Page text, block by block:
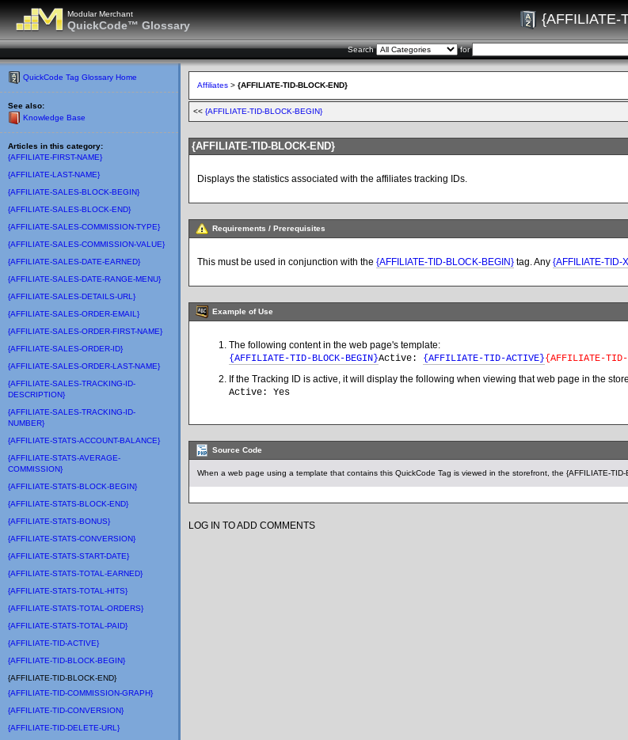
Modular Merchant
QuickCode™ Glossary {AFFILIATE-
Search for
QuickCode Tag Glossary Home
See also:
Knowledge Base
Articles in this category:
{AFFILIATE-FIRST-NAME}
{AFFILIATE-LAST-NAME}
{AFFILIATE-SALES-BLOCK-BEGIN}
{AFFILIATE-SALES-BLOCK-END}
{AFFILIATE-SALES-COMMISSION-TYPE}
{AFFILIATE-SALES-COMMISSION-VALUE}
{AFFILIATE-SALES-DATE-EARNED}
{AFFILIATE-SALES-DATE-RANGE-MENU}
{AFFILIATE-SALES-DETAILS-URL}
{AFFILIATE-SALES-ORDER-EMAIL}
{AFFILIATE-SALES-ORDER-FIRST-NAME}
{AFFILIATE-SALES-ORDER-ID}
{AFFILIATE-SALES-ORDER-LAST-NAME}
{AFFILIATE-SALES-TRACKING-ID-
DESCRIPTION}
{AFFILIATE-SALES-TRACKING-ID-
NUMBER}
{AFFILIATE-STATS-ACCOUNT-BALANCE}
{AFFILIATE-STATS-AVERAGE-
COMMISSION}
{AFFILIATE-STATS-BLOCK-BEGIN}
{AFFILIATE-STATS-BLOCK-END}
{AFFILIATE-STATS-BONUS}
{AFFILIATE-STATS-CONVERSION}
{AFFILIATE-STATS-START-DATE}
{AFFILIATE-STATS-TOTAL-EARNED}
{AFFILIATE-STATS-TOTAL-HITS}
{AFFILIATE-STATS-TOTAL-ORDERS}
{AFFILIATE-STATS-TOTAL-PAID}
{AFFILIATE-TID-ACTIVE}
{AFFILIATE-TID-BLOCK-BEGIN}
{AFFILIATE-TID-BLOCK-END}
{AFFILIATE-TID-COMMISSION-GRAPH}
{AFFILIATE-TID-CONVERSION}
{AFFILIATE-TID-DELETE-URL}
Affiliates > {AFFILIATE-TID-BLOCK-END}
<< {AFFILIATE-TID-BLOCK-BEGIN}
{AFFILIATE-TID-BLOCK-END}
Displays the statistics associated with the affiliates tracking IDs.
Requirements / Prerequisites
This must be used in conjunction with the {AFFILIATE-TID-BLOCK-BEGIN} tag. Any {AFFILIATE-TID-
Example of Use
The following content in the web page's template:
{AFFILIATE-TID-BLOCK-BEGIN}Active: {AFFILIATE-TID-ACTIVE}{AFFILIATE-TID-
If the Tracking ID is active, it will display the following when viewing that web page in the
Active: Yes
Source Code
When a web page using a template that contains this QuickCode Tag is viewed in the storefront, the {AFFILIATE-
LOG IN TO ADD COMMENTS